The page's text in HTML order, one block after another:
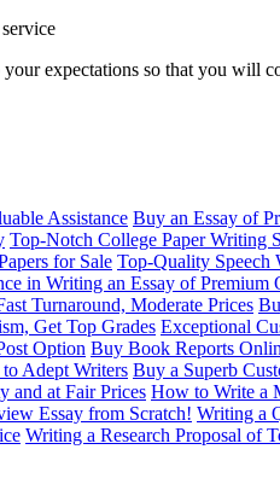
expectations so that you will
Assistance Buy an Essay of
Top-Notch College Paper Writing
for Sale Top-Quality Speech
in Writing an Essay of Premium
Turnaround, Moderate Prices
Get Top Grades Exceptional
Option Buy Book Reports
Adept Writers Buy a Superb
and at Fair Prices How to Write a
Essay from Scratch! Writing a
Writing a Research Proposal of